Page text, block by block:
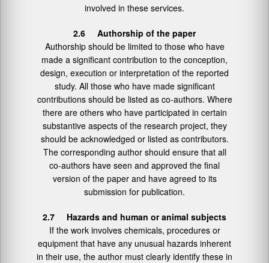
involved in these services.
2.6 Authorship of the paper
Authorship should be limited to those who have
made a significant contribution to the conception,
design, execution or interpretation of the reported
study. All those who have made significant
contributions should be listed as co-authors. Where
there are others who have participated in certain
substantive aspects of the research project, they
should be acknowledged or listed as contributors.
The corresponding author should ensure that all
co-authors have seen and approved the final
version of the paper and have agreed to its
submission for publication.
2.7 Hazards and human or animal subjects
If the work involves chemicals, procedures or
equipment that have any unusual hazards inherent
in their use, the author must clearly identify these in